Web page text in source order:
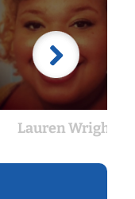
Lauren Wright